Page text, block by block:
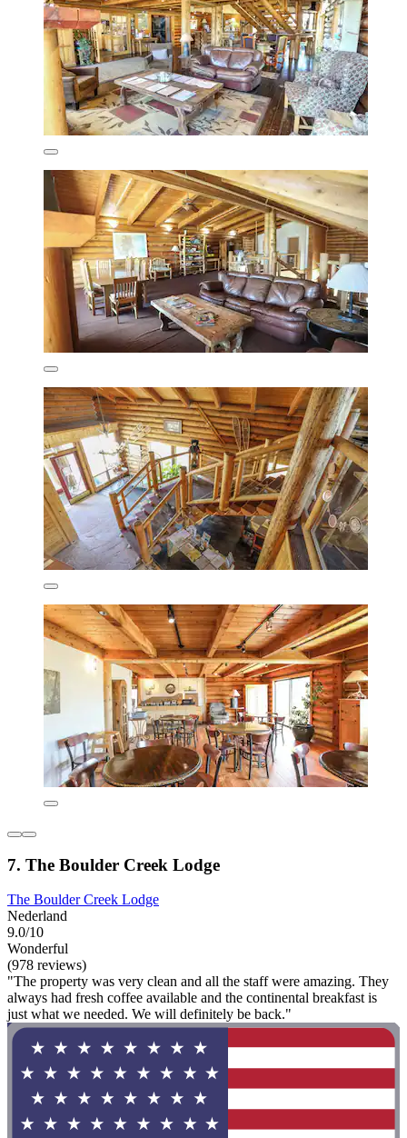
7. The Boulder Creek Lodge
The Boulder Creek Lodge
Nederland
9.0/10
Wonderful
(978 reviews)
"The property was very clean and all the staff were amazing. They
always had fresh coffee available and the continental breakfast is
just what we needed. We will definitely be back."